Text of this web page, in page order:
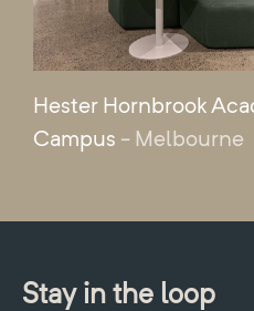
Hester Hornbrook
Campus - Melbourne
Stay in the loop